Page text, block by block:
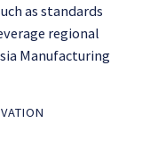
as standards
regional
Manufacturing